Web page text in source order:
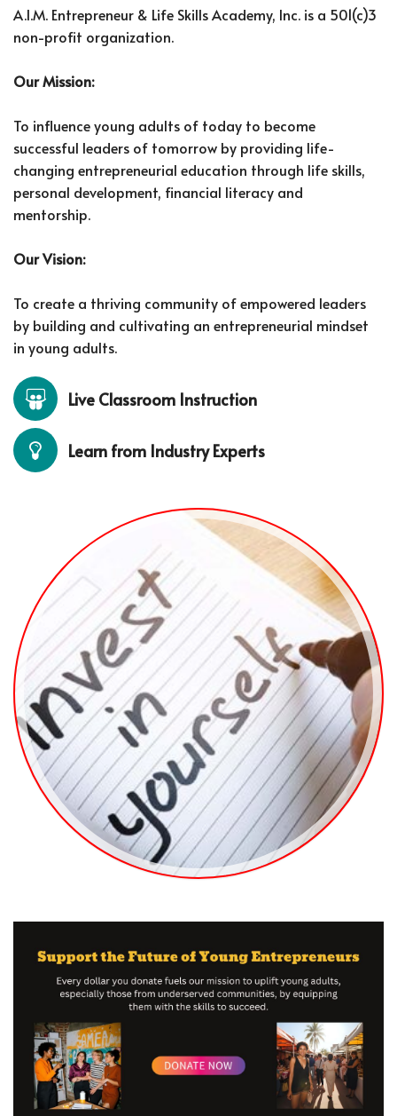
A.I.M. Entrepreneur & Life Skills Academy, Inc. is a 501(c)3
non-profit organization.
Our Mission:
To influence young adults of today to become
successful leaders of tomorrow by providing life-
changing entrepreneurial education through life skills,
personal development, financial literacy and
mentorship.
Our Vision:
To create a thriving community of empowered leaders
by building and cultivating an entrepreneurial mindset
in young adults.
Live Classroom Instruction
Learn from Industry Experts